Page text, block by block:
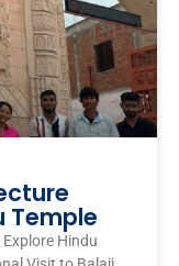
Temple
Hindu